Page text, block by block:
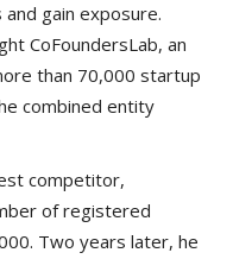
gain exposure.
CoFoundersLab, an
than 70,000 startup
combined entity
competitor,
of registered
Two years later, he